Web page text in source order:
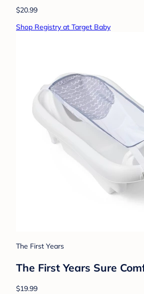
$20.99
Shop Registry at Target Baby
The First Years
The First Years Sure
$19.99